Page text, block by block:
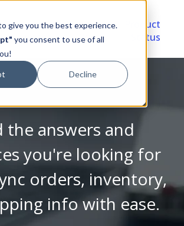
give you the best experience.
you consent to use of all
Decline
Video
Library
Account
Portal
Product
Status
the answers and
you're looking for
orders, inventory,
info with ease.